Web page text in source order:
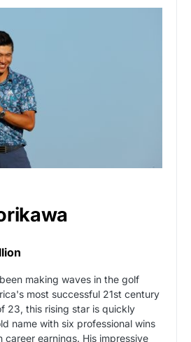
making waves in the golf
most successful 21st century
23, this rising star is quickly
name with six professional wins
career earnings. His impressive